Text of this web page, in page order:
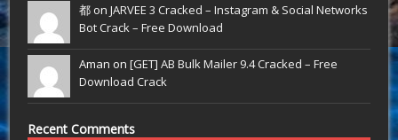
都 onJARVEE 3 Cracked – Instagram & Social Networks
Bot Crack – Free Download
Aman on[GET] AB Bulk Mailer 9.4 Cracked – Free
Download Crack
Recent Comments